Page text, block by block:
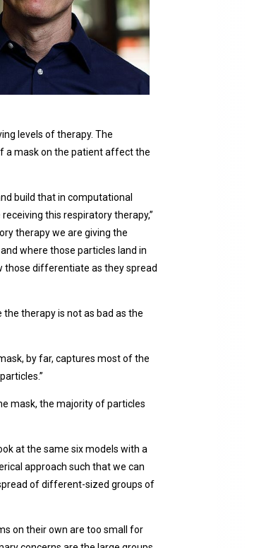
levels of therapy. The
a mask on the patient affect the
build that in computational
this respiratory therapy,”
therapy we are giving the
where those particles land in
those differentiate as they spread
therapy is not as bad as the
by far, captures most of the
mask, the majority of particles
at the same six models with a
approach such that we can
of different-sized groups of
on their own are too small for